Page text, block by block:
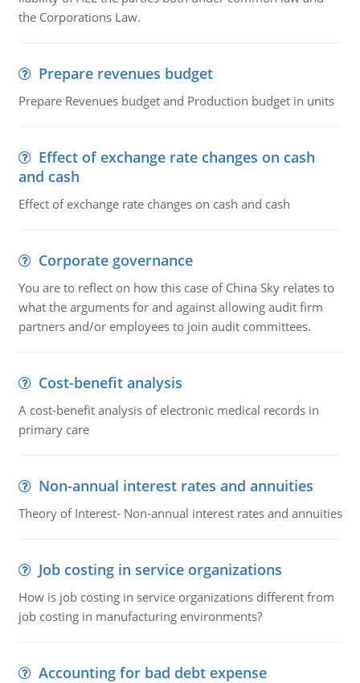
the Corporations Law.
Prepare revenues budget
Prepare Revenues budget and Production budget in units
Effect of exchange rate changes on cash
and cash
Effect of exchange rate changes on cash and cash
Corporate governance
You are to reflect on how this case of China Sky relates to
what the arguments for and against allowing audit firm
partners and/or employees to join audit committees.
Cost-benefit analysis
A cost-benefit analysis of electronic medical records in
primary care
Non-annual interest rates and annuities
Theory of Interest- Non-annual interest rates and annuities
Job costing in service organizations
How is job costing in service organizations different from
job costing in manufacturing environments?
Accounting for bad debt expense